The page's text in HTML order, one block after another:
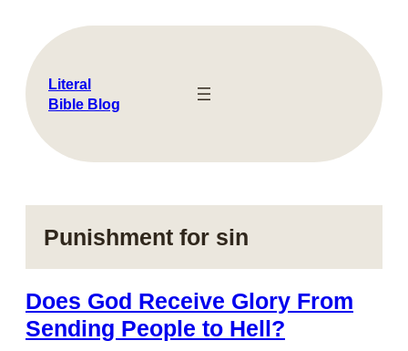
content
Literal
Bible Blog
Punishment for sin
Does God Receive Glory From
Sending People to Hell?